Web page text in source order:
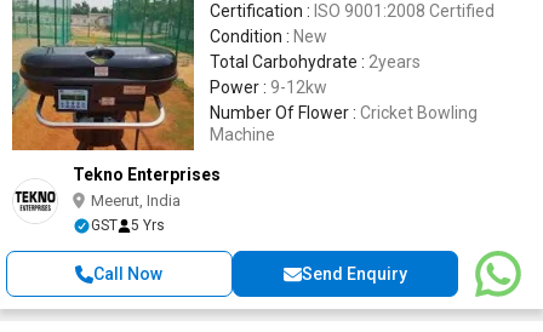
Certification : ISO 9001:2008 Certified
Condition : New
Total Carbohydrate : 2years
Power : 9-12kw
Number Of Flower : Cricket Bowling
Machine
Tekno Enterprises
Meerut, India
GST 5 Yrs
Call Now Send Enquiry